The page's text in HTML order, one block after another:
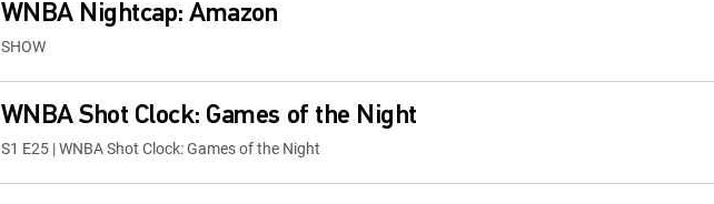
WNBA Nightcap: Amazon
SHOW
WNBA Shot Clock: Games of the Night
S1 E25 | WNBA Shot Clock: Games of the Night